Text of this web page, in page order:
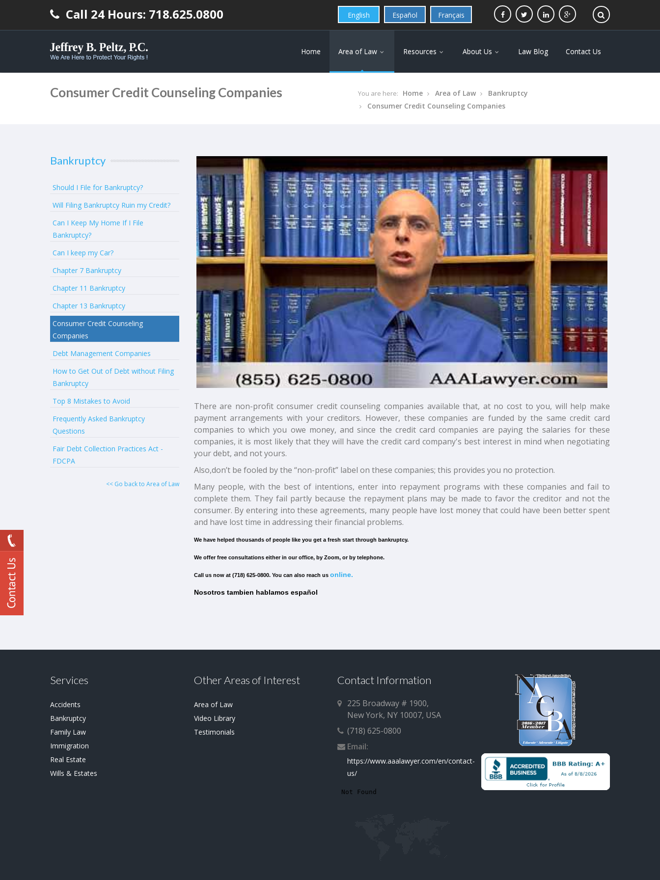
Call 24 Hours: 718.625.0800 English Español Français
Home Area of Law Resources About Us Law Blog Contact Us
Consumer Credit Counseling Companies You are here: Home Area of Law
Bankruptcy
Consumer Credit Counseling Companies
Bankruptcy
Should I File for Bankruptcy?
Will Filing Bankruptcy Ruin my Credit?
Can I Keep My Home If I File
Bankruptcy?
Can I keep my Car?
Chapter 7 Bankruptcy
Chapter 11 Bankruptcy
Chapter 13 Bankruptcy
Consumer Credit Counseling
Companies
Debt Management Companies
How to Get Out of Debt without Filing
Bankruptcy
Top 8 Mistakes to Avoid
Frequently Asked Bankruptcy
Questions
Fair Debt Collection Practices Act -
FDCPA
<< Go back to Area of Law
There are non-profit consumer credit counseling companies available that, at no cost to you, will help make
payment arrangements with your creditors. However, these companies are funded by the same credit card
companies to which you owe money, and since the credit card companies are paying the salaries for these
companies, it is most likely that they will have the credit card company's best interest in mind when negotiating
your debt, and not yours.
Also,don’t be fooled by the “non-profit” label on these companies; this provides you no protection.
Many people, with the best of intentions, enter into repayment programs with these companies and fail to
complete them. They fail partly because the repayment plans may be made to favor the creditor and not the
consumer. By entering into these agreements, many people have lost money that could have been better spent
and have lost time in addressing their financial problems.
We have helped thousands of people like you get a fresh start through bankruptcy.
We offer free consultations either in our office, by Zoom, or by telephone.
Call us now at (718) 625-0800. You can also reach us online.
Nosotros tambien hablamos español
Services
Accidents
Bankruptcy
Family Law
Immigration
Real Estate
Wills & Estates
Other Areas of Interest
Area of Law
Video Library
Testimonials
Contact Information
225 Broadway # 1900,
New York, NY 10007, USA
(718) 625-0800
Email:
https://www.aaalawyer.com/en/contact-
us/